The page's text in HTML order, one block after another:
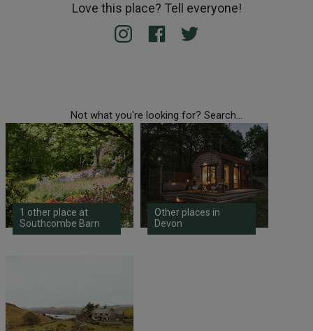
Love this place? Tell everyone!
Not what you're looking for? Search...
1 other place at
Southcombe Barn
Other places in
Devon